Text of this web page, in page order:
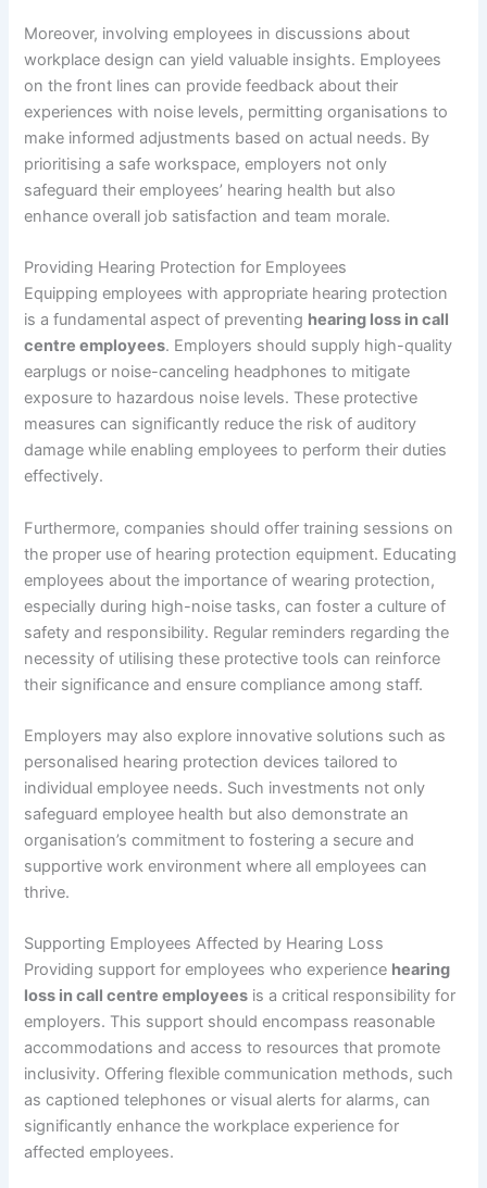
Moreover, involving employees in discussions about
workplace design can yield valuable insights. Employees
on the front lines can provide feedback about their
experiences with noise levels, permitting organisations to
make informed adjustments based on actual needs. By
prioritising a safe workspace, employers not only
safeguard their employees’ hearing health but also
enhance overall job satisfaction and team morale.
Providing Hearing Protection for Employees
Equipping employees with appropriate hearing protection
is a fundamental aspect of preventing hearing loss in call
centre employees. Employers should supply high-quality
earplugs or noise-canceling headphones to mitigate
exposure to hazardous noise levels. These protective
measures can significantly reduce the risk of auditory
damage while enabling employees to perform their duties
effectively.
Furthermore, companies should offer training sessions on
the proper use of hearing protection equipment. Educating
employees about the importance of wearing protection,
especially during high-noise tasks, can foster a culture of
safety and responsibility. Regular reminders regarding the
necessity of utilising these protective tools can reinforce
their significance and ensure compliance among staff.
Employers may also explore innovative solutions such as
personalised hearing protection devices tailored to
individual employee needs. Such investments not only
safeguard employee health but also demonstrate an
organisation’s commitment to fostering a secure and
supportive work environment where all employees can
thrive.
Supporting Employees Affected by Hearing Loss
Providing support for employees who experience hearing
loss in call centre employees is a critical responsibility for
employers. This support should encompass reasonable
accommodations and access to resources that promote
inclusivity. Offering flexible communication methods, such
as captioned telephones or visual alerts for alarms, can
significantly enhance the workplace experience for
affected employees.